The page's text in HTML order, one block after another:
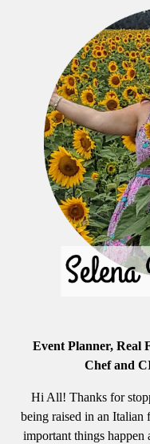
Event Planner, Real
Chef and
Hi All! Thanks for
being raised in an Italian
important things happen